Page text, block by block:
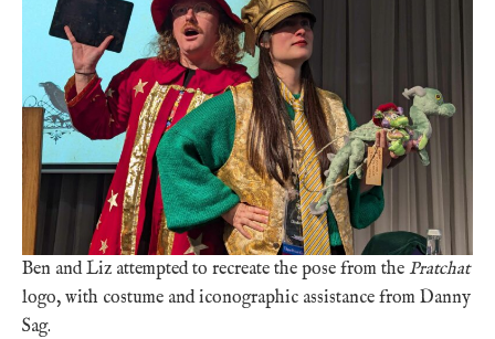
Ben and Liz attempted to recreate the pose from the Pratchat
logo, with costume and iconographic assistance from Danny
Sag.